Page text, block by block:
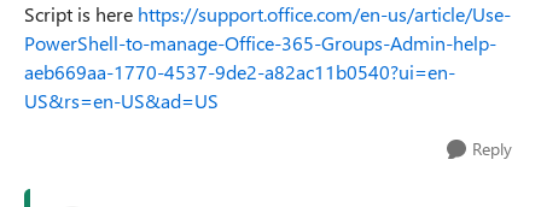
Script is here https://support.office.com/en-us/article/Use-
PowerShell-to-manage-Office-365-Groups-Admin-help-
aeb669aa-1770-4537-9de2-a82ac11b0540?ui=en-
US&rs=en-US&ad=US
Reply